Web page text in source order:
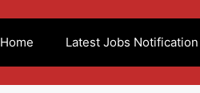
Home Latest Jobs Notification